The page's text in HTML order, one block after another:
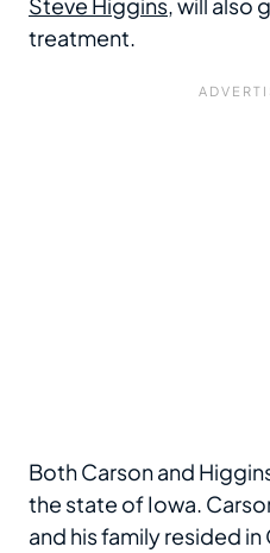
Steve Higgins, will also
treatment.
Both Carson and
the state of Iowa.
and his family resided